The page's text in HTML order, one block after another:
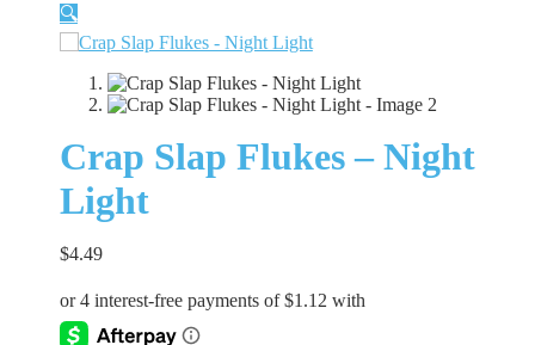
🔍
Crap Slap Flukes – Night
Light
$4.49